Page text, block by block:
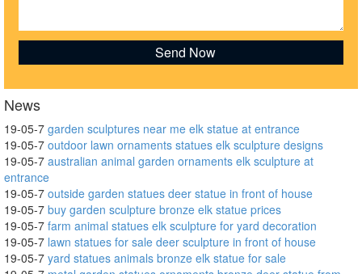
News
19-05-7 garden sculptures near me elk statue at entrance
19-05-7 outdoor lawn ornaments statues elk sculpture designs
19-05-7 australian animal garden ornaments elk sculpture at
entrance
19-05-7 outside garden statues deer statue in front of house
19-05-7 buy garden sculpture bronze elk statue prices
19-05-7 farm animal statues elk sculpture for yard decoration
19-05-7 lawn statues for sale deer sculpture in front of house
19-05-7 yard statues animals bronze elk statue for sale